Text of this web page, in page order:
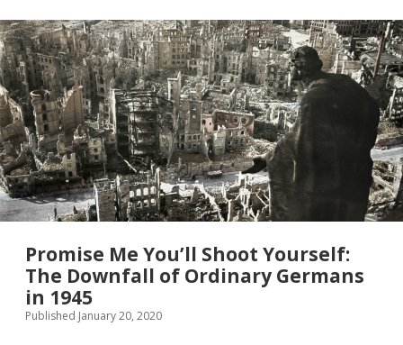
in
Second
World
War
Britain
Promise Me You’ll Shoot Yourself:
The Downfall of Ordinary Germans
in 1945
Published January 20, 2020